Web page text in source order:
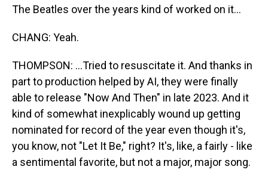
The Beatles over the years kind of worked on it...
CHANG: Yeah.
THOMPSON: ...Tried to resuscitate it. And thanks in
part to production helped by AI, they were finally
able to release "Now And Then" in late 2023. And it
kind of somewhat inexplicably wound up getting
nominated for record of the year even though it's,
you know, not "Let It Be," right? It's, like, a fairly - like
a sentimental favorite, but not a major, major song.